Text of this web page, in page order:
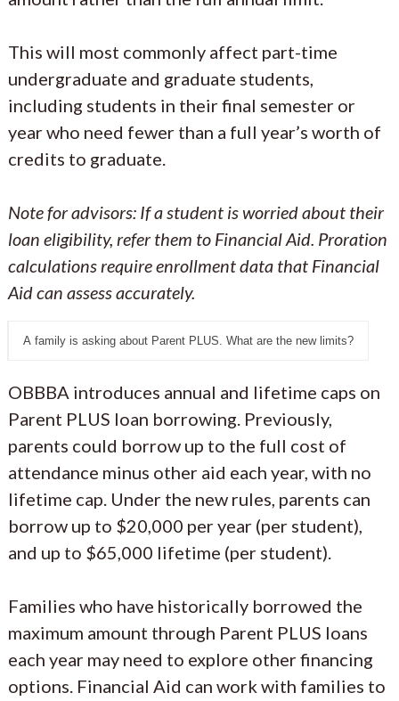
This will most commonly affect part-time
undergraduate and graduate students,
including students in their final semester or
year who need fewer than a full year’s worth of
credits to graduate.
Note for advisors: If a student is worried about their
loan eligibility, refer them to Financial Aid. Proration
calculations require enrollment data that Financial
Aid can assess accurately.
A family is asking about Parent PLUS. What are the new limits?
OBBBA introduces annual and lifetime caps on
Parent PLUS loan borrowing. Previously,
parents could borrow up to the full cost of
attendance minus other aid each year, with no
lifetime cap. Under the new rules, parents can
borrow up to $20,000 per year (per student),
and up to $65,000 lifetime (per student).
Families who have historically borrowed the
maximum amount through Parent PLUS loans
each year may need to explore other financing
options. Financial Aid can work with families to